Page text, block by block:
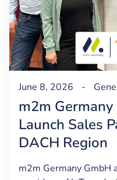
June 8, 2026 -
m2m
Launch Sales
DACH Region
m2m Germany GmbH